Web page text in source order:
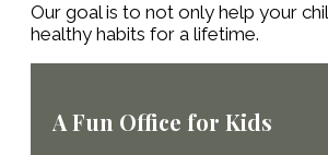
Our goal is to not only help your
healthy habits for a lifetime.
A Fun Office for Kids